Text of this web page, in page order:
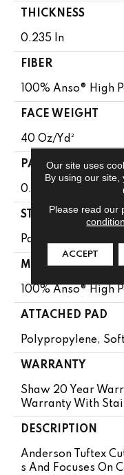
THICKNESS
0.235 In
FIBER
100% Anso® High
FACE WEIGHT
40 Oz/yd²
PATTERN REPEAT
0.63 In W X 0.81 In
STYLE
Pattern Loop
MATERIAL
100% Anso® High
ATTACHED PAD
Polypropylene,
WARRANTY
Shaw 20 Year
Warranty With
DESCRIPTION
Anderson Tuftex
S And Focuses On
Our site uses
By using our
Please read our
ACCEPT